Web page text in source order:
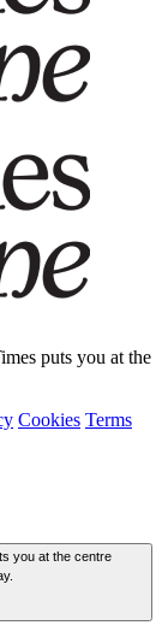
puts you at the
Cookies Terms
you at the centre